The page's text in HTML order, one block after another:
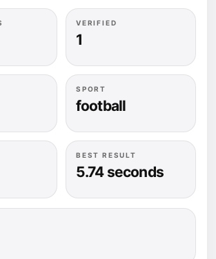
VERIFIED
1
SPORT
football
BEST RESULT
5.74 seconds